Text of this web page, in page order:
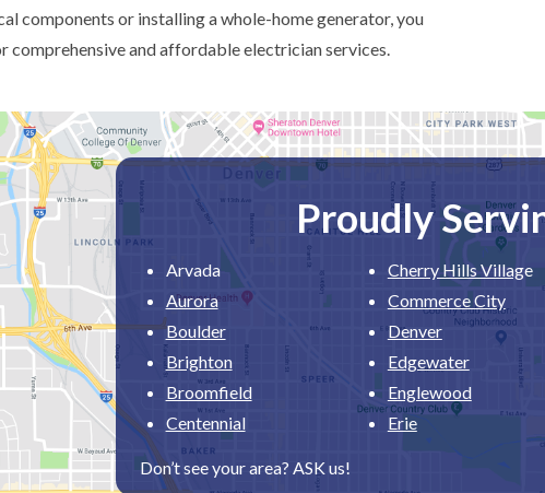
components or installing a whole-home generator, you
comprehensive and affordable electrician services.
Proudly
Arvada
Aurora
Boulder
Brighton
Broomfield
Centennial
Cherry Hills Village
Commerce City
Denver
Edgewater
Englewood
Erie
Don’t see your area? ASK us!